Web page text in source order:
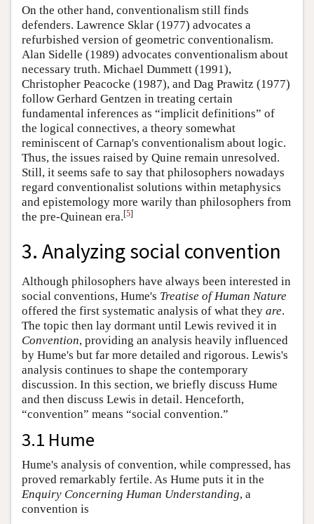
On the other hand, conventionalism still finds
defenders. Lawrence Sklar (1977) advocates a
refurbished version of geometric conventionalism.
Alan Sidelle (1989) advocates conventionalism about
necessary truth. Michael Dummett (1991),
Christopher Peacocke (1987), and Dag Prawitz (1977)
follow Gerhard Gentzen in treating certain
fundamental inferences as “implicit definitions” of
the logical connectives, a theory somewhat
reminiscent of Carnap's conventionalism about logic.
Thus, the issues raised by Quine remain unresolved.
Still, it seems safe to say that philosophers nowadays
regard conventionalist solutions within metaphysics
and epistemology more warily than philosophers from
the pre-Quinean era.[5]
3. Analyzing social convention
Although philosophers have always been interested in
social conventions, Hume's Treatise of Human Nature
offered the first systematic analysis of what they are.
The topic then lay dormant until Lewis revived it in
Convention, providing an analysis heavily influenced
by Hume's but far more detailed and rigorous. Lewis's
analysis continues to shape the contemporary
discussion. In this section, we briefly discuss Hume
and then discuss Lewis in detail. Henceforth,
“convention” means “social convention.”
3.1 Hume
Hume's analysis of convention, while compressed, has
proved remarkably fertile. As Hume puts it in the
Enquiry Concerning Human Understanding, a
convention is